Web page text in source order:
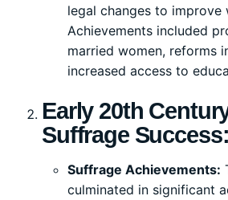
legal changes to improve
Achievements included
married women, reforms
increased access to
Early 20th
Suffrage Success:
Suffrage Achievements:
culminated in significant